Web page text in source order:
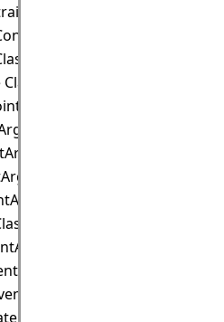
Enumeration
Class
Class
Class
Class
Class
Class
Class
Class
Class
Class